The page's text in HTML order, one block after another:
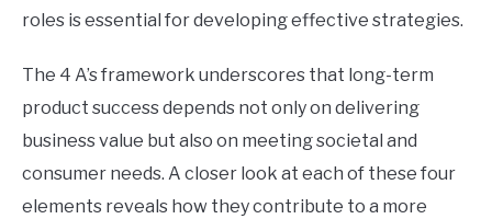
roles is essential for developing effective strategies.
The 4 A’s framework underscores that long-term
product success depends not only on delivering
business value but also on meeting societal and
consumer needs. A closer look at each of these four
elements reveals how they contribute to a more